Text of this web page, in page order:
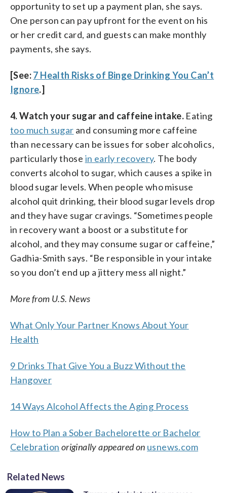
opportunity to set up a payment plan, she says.
One person can pay upfront for the event on his
or her credit card, and guests can make monthly
payments, she says.
[See:7 Health Risks of Binge Drinking You Can’t
Ignore.]
4. Watch your sugar and caffeine intake. Eating
too much sugar and consuming more caffeine
than necessary can be issues for sober alcoholics,
particularly those in early recovery. The body
converts alcohol to sugar, which causes a spike in
blood sugar levels. When people who misuse
alcohol quit drinking, their blood sugar levels drop
and they have sugar cravings. “Sometimes people
in recovery want a boost or a substitute for
alcohol, and they may consume sugar or caffeine,”
Gadhia-Smith says. “Be responsible in your intake
so you don’t end up a jittery mess all night.”
More from U.S. News
What Only Your Partner Knows About Your
Health
9 Drinks That Give You a Buzz Without the
Hangover
14 Ways Alcohol Affects the Aging Process
How to Plan a Sober Bachelorette or Bachelor
Celebration originally appeared on usnews.com
Related News